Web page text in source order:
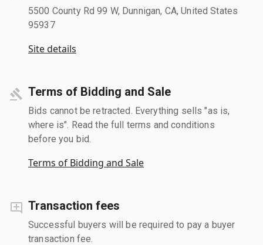
5500 County Rd 99 W, Dunnigan, CA, United States
95937
Site details
Terms of Bidding and Sale
Bids cannot be retracted. Everything sells "as is,
where is". Read the full terms and conditions
before you bid.
Terms of Bidding and Sale
Transaction fees
Successful buyers will be required to pay a buyer
transaction fee.